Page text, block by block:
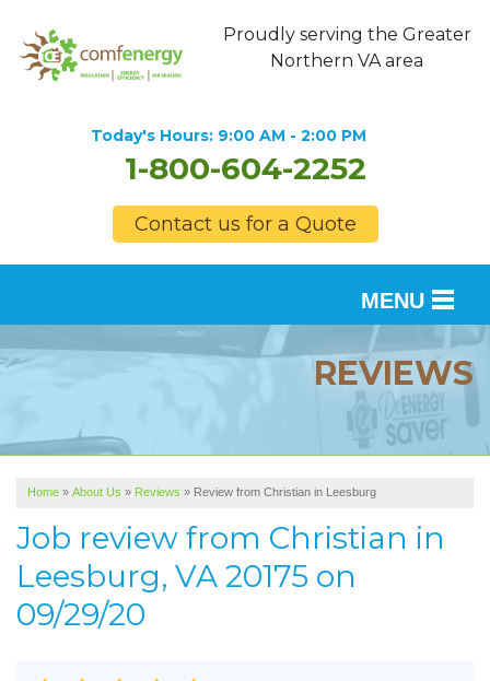
Proudly serving the Greater
Northern VA area
Today's Hours: 9:00 AM - 2:00 PM
1-800-604-2252
Contact us for a Quote
MENU
SERVICES
FINANCING
SERVICE AREA
ABOUT US
REVIEWS
Home » About Us » Reviews » Review from Christian in Leesburg
Job review from Christian in
Leesburg, VA 20175 on
09/29/20